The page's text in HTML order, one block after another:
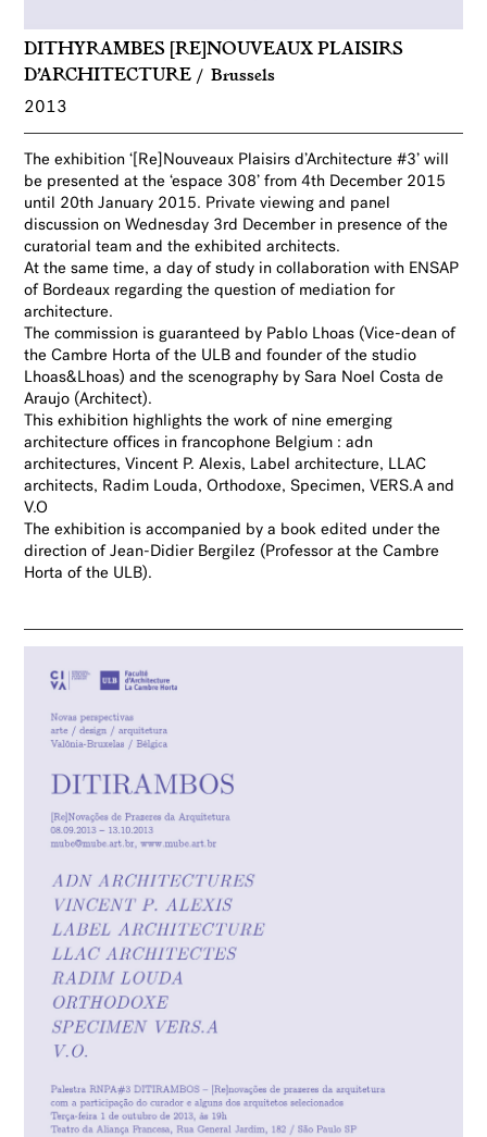
DITHYRAMBES [RE]NOUVEAUX PLAISIRS
D’ARCHITECTURE
Brussels
2013
The exhibition ‘[Re]Nouveaux Plaisirs d’Architecture #3’ will
be presented at the ‘espace 308’ from 4th December 2015
until 20th January 2015. Private viewing and panel
discussion on Wednesday 3rd December in presence of the
curatorial team and the exhibited architects.
At the same time, a day of study in collaboration with ENSAP
of Bordeaux regarding the question of mediation for
architecture.
The commission is guaranteed by Pablo Lhoas (Vice-dean of
the Cambre Horta of the ULB and founder of the studio
Lhoas&Lhoas) and the scenography by Sara Noel Costa de
Araujo (Architect).
This exhibition highlights the work of nine emerging
architecture offices in francophone Belgium : adn
architectures, Vincent P. Alexis, Label architecture, LLAC
architects, Radim Louda, Orthodoxe, Specimen, VERS.A and
V.O
The exhibition is accompanied by a book edited under the
direction of Jean-Didier Bergilez (Professor at the Cambre
Horta of the ULB).